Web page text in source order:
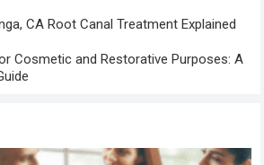
CA Root Canal Treatment Explained
Cosmetic and Restorative Purposes: A